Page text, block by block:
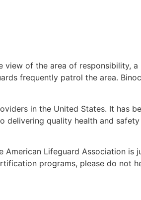
view of the area of responsibility, a
frequently patrol the area.
in the United States. It has
delivering quality health and safety
American Lifeguard Association is
programs, please do not